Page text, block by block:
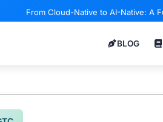
From Cloud-Native to AI-Native: A
BLOG